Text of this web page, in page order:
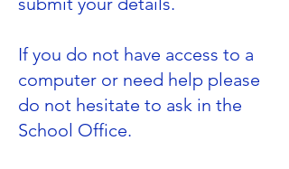
If you do not have access to a
computer or need help please
do not hesitate to ask in the
School Office.